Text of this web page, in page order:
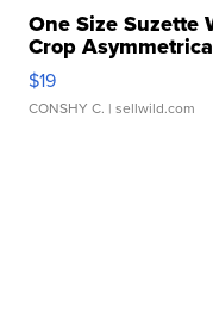
One Size Suzette
Crop
$19
CONSHY C. | sellwild.com